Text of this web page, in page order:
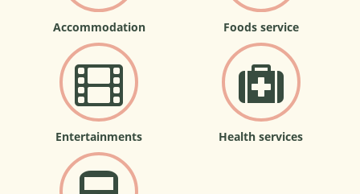
Accommodation Foods service
Entertainments Health services